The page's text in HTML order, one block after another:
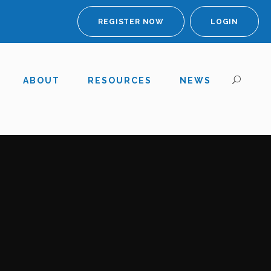
REGISTER NOW LOGIN
ABOUT RESOURCES NEWS